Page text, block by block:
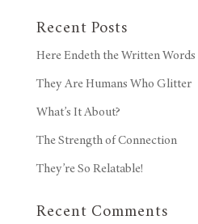
Recent Posts
Here Endeth the Written Words
They Are Humans Who Glitter
What’s It About?
The Strength of Connection
They’re So Relatable!
Recent Comments